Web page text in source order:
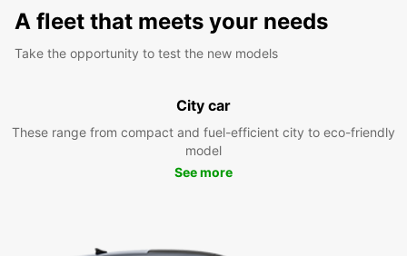
A fleet that meets your needs
Take the opportunity to test the new models
City car
These range from compact and fuel-efficient city to eco-friendly
model
See more